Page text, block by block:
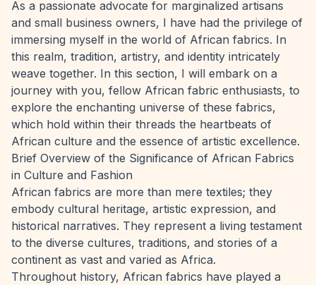
As a passionate advocate for marginalized artisans
and small business owners, I have had the privilege of
immersing myself in the world of African fabrics. In
this realm, tradition, artistry, and identity intricately
weave together. In this section, I will embark on a
journey with you, fellow African fabric enthusiasts, to
explore the enchanting universe of these fabrics,
which hold within their threads the heartbeats of
African culture and the essence of artistic excellence.
Brief Overview of the Significance of African Fabrics
in Culture and Fashion
African fabrics are more than mere textiles; they
embody cultural heritage, artistic expression, and
historical narratives. They represent a living testament
to the diverse cultures, traditions, and stories of a
continent as vast and varied as Africa.
Throughout history, African fabrics have played a